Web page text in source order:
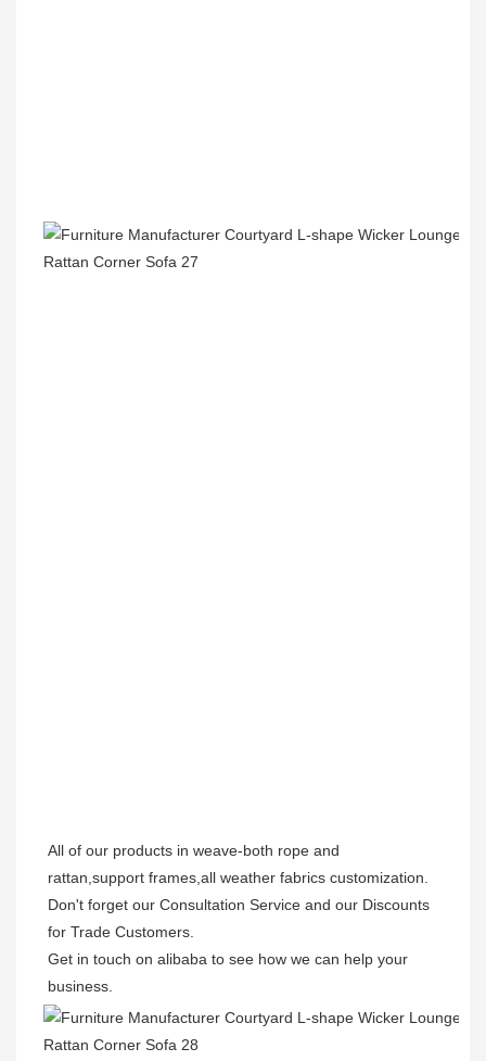
All of our products in weave-both rope and
rattan,support frames,all weather fabrics customization.
Don't forget our Consultation Service and our Discounts
for Trade Customers.
Get in touch on alibaba to see how we can help your
business.